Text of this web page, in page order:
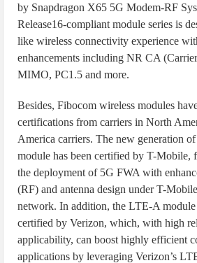
by Snapdragon X65 5G Modem-RF
Release16-compliant module series is
like wireless connectivity experience
enhancements including NR CA
MIMO, PC1.5 and more.
Besides, Fibocom wireless modules
certifications from carriers in North
America carriers. The new generation
module has been certified by T-Mobile,
the deployment of 5G FWA with
(RF) and antenna design under T-
network. In addition, the LTE-A
certified by Verizon, which, with high
applicability, can boost highly efficient
applications by leveraging Verizon’s